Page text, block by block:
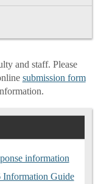
and staff. Please
submission form
information
Information Guide